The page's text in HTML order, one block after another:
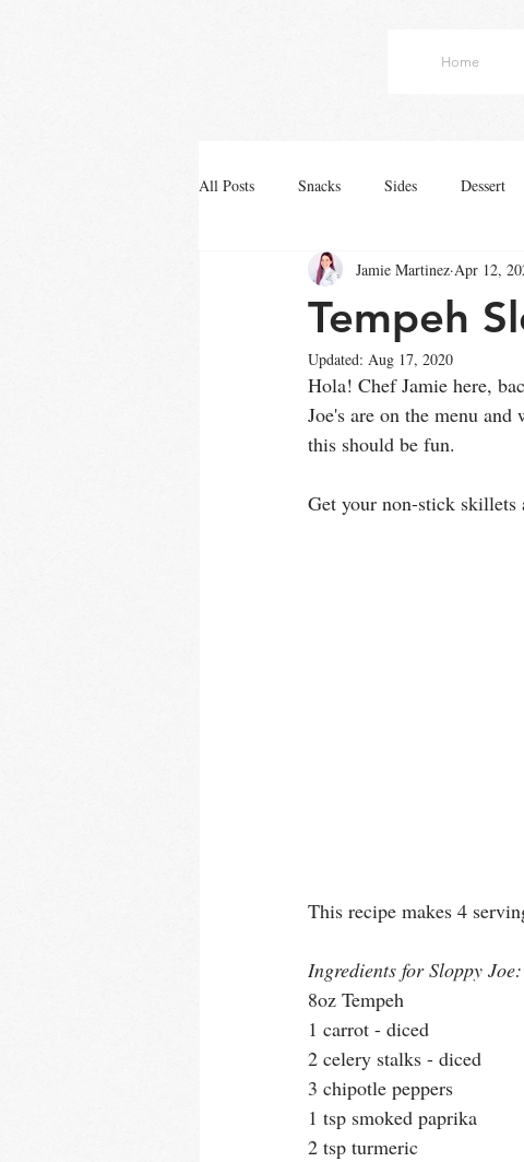
Home
All Posts Snacks Sides Dessert
Tempeh
Jamie Martinez Apr 12,
Updated: Aug 17, 2020
Hola! Chef Jamie here,
Joe's are on the menu
this should be fun.
Get your non-stick skillets
This recipe makes 4
Ingredients for Sloppy Joe:
8oz Tempeh
1 carrot - diced
2 celery stalks - diced
3 chipotle peppers
1 tsp smoked paprika
2 tsp turmeric